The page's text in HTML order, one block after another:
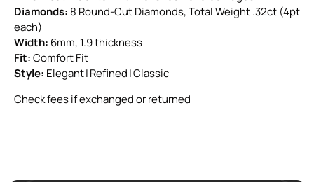
Diamonds: 8 Round-Cut Diamonds, Total Weight .32ct (4pt
each)
Width: 6mm, 1.9 thickness
Fit:Comfort Fit
Style: Elegant | Refined | Classic
Check fees if exchanged or returned